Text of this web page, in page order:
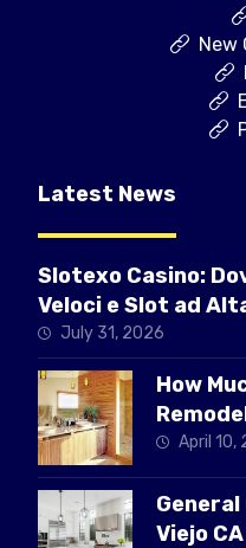
New
Latest News
Slotexo Casino:
Veloci e Slot ad
July 31, 2026
How
CAApril 10,
Viejo CA